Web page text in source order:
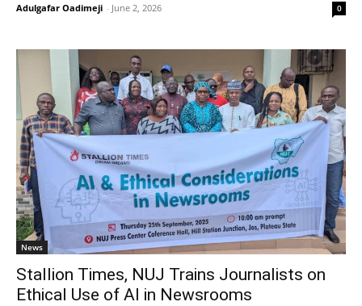
Adulgafar Oadimeji - June 2, 2026 0
News
Stallion Times, NUJ Trains Journalists on
Ethical Use of AI in Newsrooms